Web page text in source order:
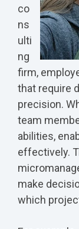
co
ns
ulti
ng
firm,
that require
precision.
team
abilities,
effectively.
make
which